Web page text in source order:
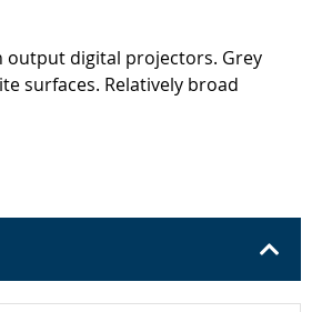
output digital projectors. Grey
surfaces. Relatively broad